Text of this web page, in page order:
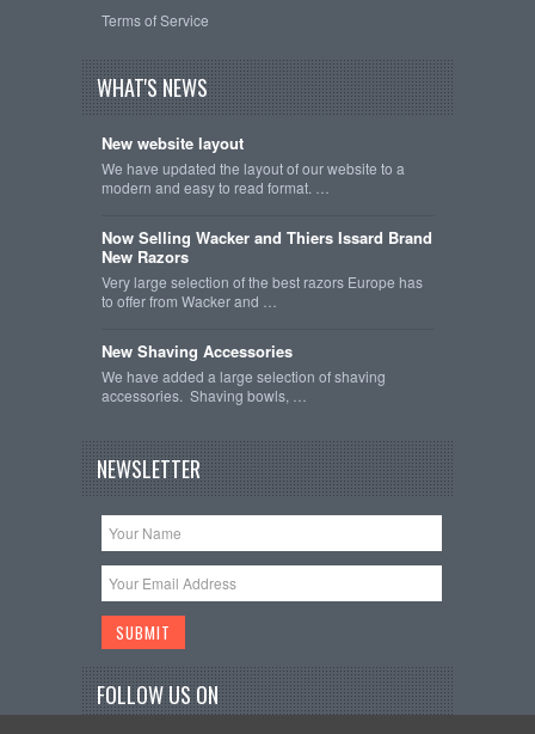
Terms of Service
WHAT'S NEWS
New website layout
We have updated the layout of our website to a
modern and easy to read format. …
Now Selling Wacker and Thiers Issard Brand
New Razors
Very large selection of the best razors Europe has
to offer from Wacker and …
New Shaving Accessories
We have added a large selection of shaving
accessories. Shaving bowls, …
NEWSLETTER
FOLLOW US ON